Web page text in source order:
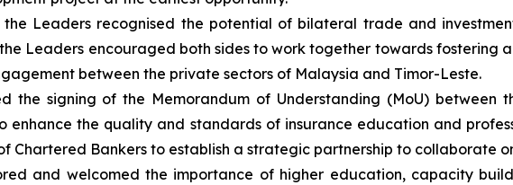
the Leaders recognised the potential of bilateral trade and
Leaders encouraged both sides to work together towards fostering
between the private sectors of Malaysia and Timor-Leste.
the signing of the Memorandum of Understanding (MoU) between
enhance the quality and standards of insurance education and
Chartered Bankers to establish a strategic partnership to collaborate
and welcomed the importance of higher education, capacity